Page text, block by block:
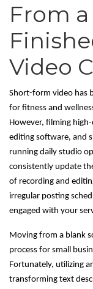
From
Video
Short-form video has
for fitness and
However, filming
editing software, and
running daily studio
consistently update
of recording and
irregular posting
engaged with your
Moving from a blank
process for small
Fortunately, utilizing
transforming text